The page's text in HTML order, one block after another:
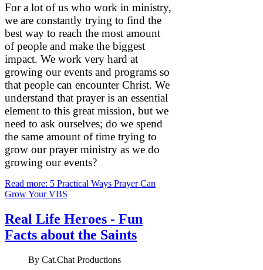
For a lot of us who work in ministry,
we are constantly trying to find the
best way to reach the most amount
of people and make the biggest
impact. We work very hard at
growing our events and programs so
that people can encounter Christ. We
understand that prayer is an essential
element to this great mission, but we
need to ask ourselves; do we spend
the same amount of time trying to
grow our prayer ministry as we do
growing our events?
Read more: 5 Practical Ways Prayer Can
Grow Your VBS
Real Life Heroes - Fun
Facts about the Saints
By Cat.Chat Productions